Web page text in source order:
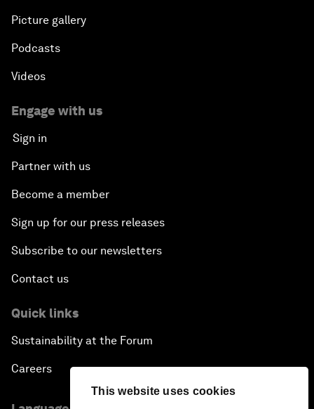
This website uses cookies
Picture gallery
Podcasts
Videos
Engage with us
Sign in
Partner with us
Become a member
Sign up for our press releases
Subscribe to our newsletters
Contact us
Quick links
Sustainability at the Forum
Careers